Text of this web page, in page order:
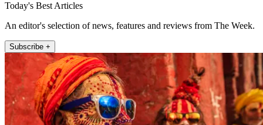
Today's Best Articles
An editor's selection of news, features and reviews from The Week.
Subscribe +